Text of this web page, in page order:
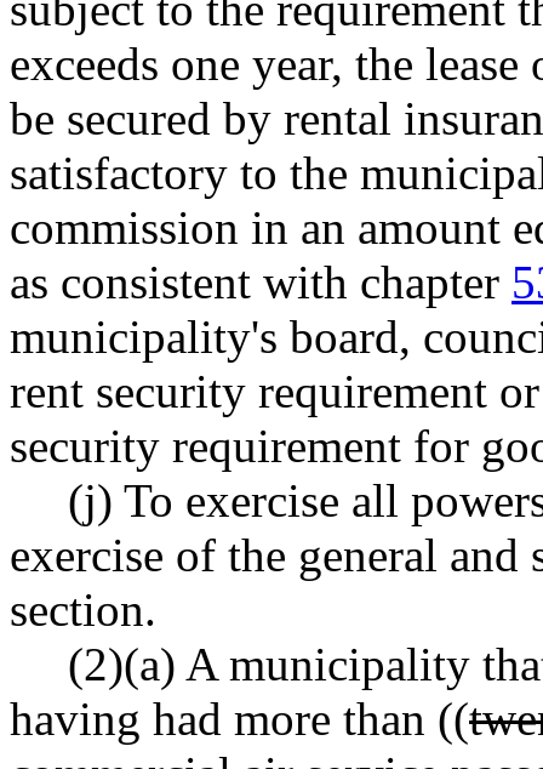
exceeds one year, the
be secured by rental
satisfactory to the
commission in an amount
as consistent with chapter
municipality's board,
rent security requirement
security requirement for
(j) To exercise all
exercise of the general
section.
(2)(a) A municipality
having had more than ((